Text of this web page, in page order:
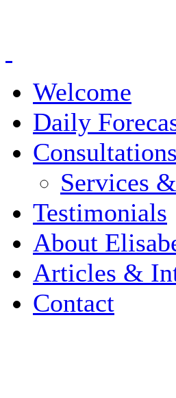
Welcome
Daily
Consultations
Services
Testimonials
About
Articles &
Contact